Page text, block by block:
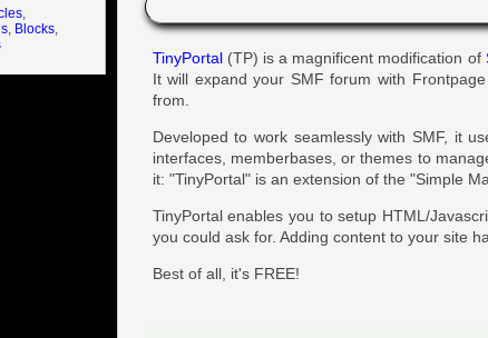
,
, Blocks,
TinyPortal(TP) is a magnificent modification of
It will expand your SMF forum with
from.
Developed to work seamlessly with SMF, it
interfaces, memberbases, or themes to
it: "TinyPortal" is an extension of the "Simple
TinyPortal enables you to setup HTML/
you could ask for. Adding content to your site
Best of all, it's FREE!